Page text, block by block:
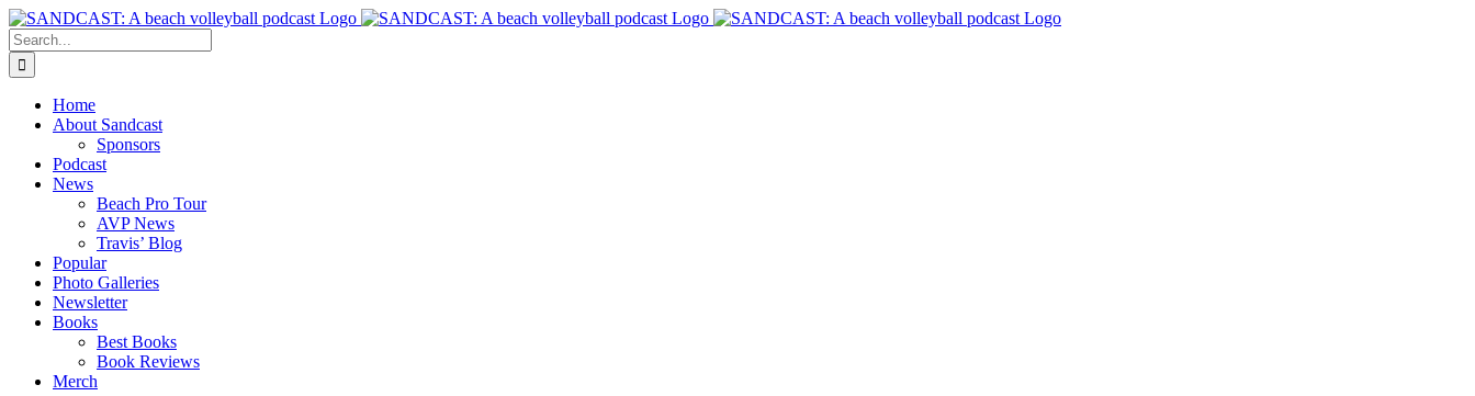
Skip
to
content
Search
for:
Home
About Sandcast
Sponsors
Podcast
News
Beach Pro Tour
AVP News
Travis’ Blog
Popular
Photo Galleries
Newsletter
Books
Best Books
Book Reviews
Merch